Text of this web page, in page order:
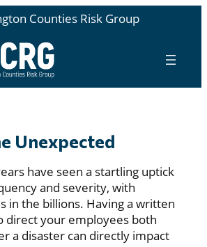
Counties Risk Group
Unexpected
have seen a startling uptick
and severity, with
in the billions. Having a written
direct your employees both
a disaster can directly impact